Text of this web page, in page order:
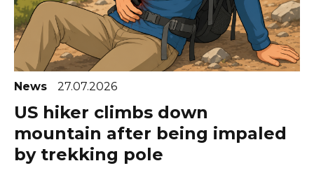
News 27.07.2026
US hiker climbs down
mountain after being impaled
by trekking pole